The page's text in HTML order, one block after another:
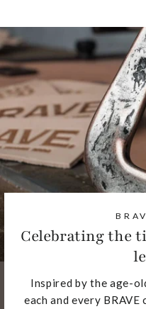
Celebrating the
Inspired by the age-
each and every